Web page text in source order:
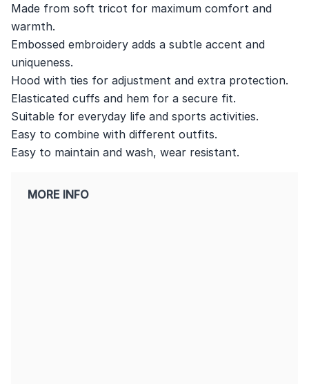
Made from soft tricot for maximum comfort and
warmth.
Embossed embroidery adds a subtle accent and
uniqueness.
Hood with ties for adjustment and extra protection.
Elasticated cuffs and hem for a secure fit.
Suitable for everyday life and sports activities.
Easy to combine with different outfits.
Easy to maintain and wash, wear resistant.
MORE INFO